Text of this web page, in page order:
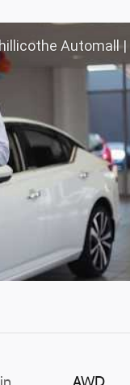
| 888-691-6167 |